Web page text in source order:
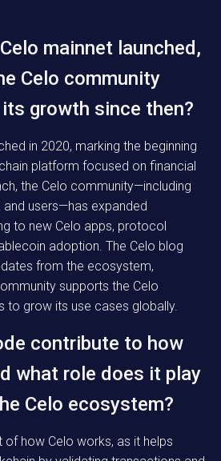
mainnet launched,
Celo community
growth since then?
in 2020, marking the beginning
platform focused on financial
the Celo community—including
users—has expanded
to new Celo apps, protocol
adoption. The Celo blog
from the ecosystem,
supports the Celo
to grow its use cases globally.
contribute to how
what role does it play
Celo ecosystem?
of how Celo works, as it helps